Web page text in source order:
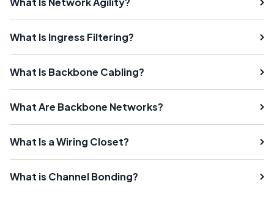
What Is Ingress Filtering?
What Is Backbone Cabling?
What Are Backbone Networks?
What Is a Wiring Closet?
What is Channel Bonding?